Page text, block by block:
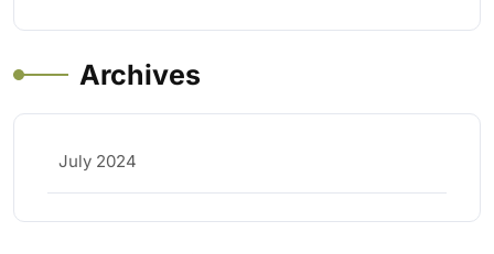
Archives
July 2024